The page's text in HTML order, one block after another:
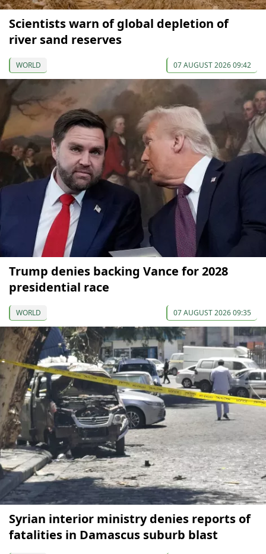
Scientists warn of global depletion of
river sand reserves
WORLD 07 AUGUST 2026 09:42
Trump denies backing Vance for 2028
presidential race
WORLD 07 AUGUST 2026 09:35
Syrian interior ministry denies reports of
fatalities in Damascus suburb blast